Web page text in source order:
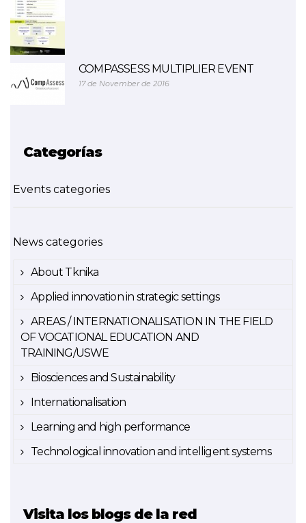
COMPASSESS MULTIPLIER EVENT
17 de November de 2016
Categorías
Events categories
News categories
About Tknika
Applied innovation in strategic settings
AREAS / INTERNATIONALISATION IN THE FIELD
OF VOCATIONAL EDUCATION AND
TRAINING/USWE
Biosciences and Sustainability
Internationalisation
Learning and high performance
Technological innovation and intelligent systems
Visita los blogs de la red